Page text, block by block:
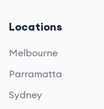
Locations
Melbourne
Parramatta
Sydney